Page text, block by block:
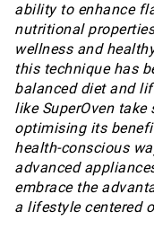
ability to enhance
nutritional
wellness and
this technique has
balanced diet and
like SuperOven
optimising its
health-conscious
advanced
embrace the
a lifestyle centered